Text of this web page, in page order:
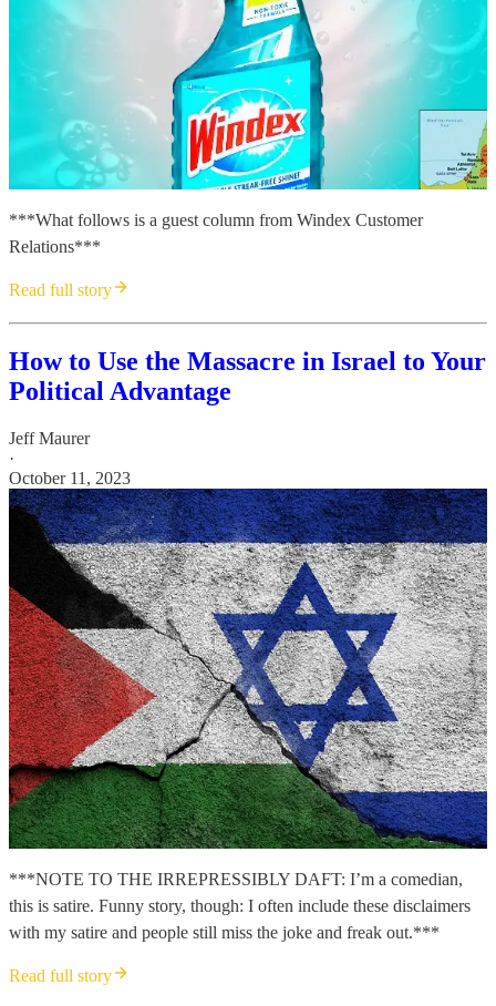
***What follows is a guest column from Windex Customer
Relations***
Read full story
How to Use the Massacre in Israel to Your
Political Advantage
Jeff Maurer
·
October 11, 2023
***NOTE TO THE IRREPRESSIBLY DAFT: I’m a comedian,
this is satire. Funny story, though: I often include these disclaimers
with my satire and people still miss the joke and freak out.***
Read full story